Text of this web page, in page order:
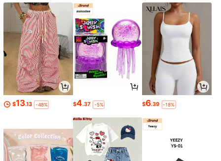
$13.13 -48% $4.37 -5% $6.39 -18%